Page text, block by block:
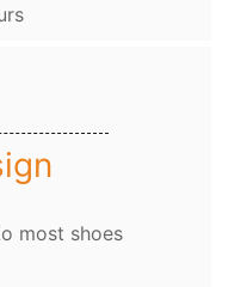
most shoes